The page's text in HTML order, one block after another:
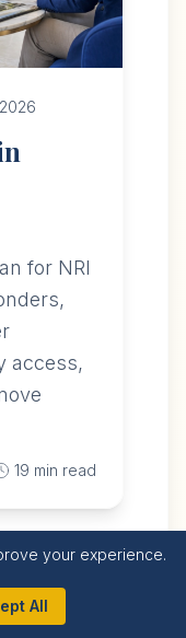
for NRI
access,
19 min read
your experience.
All